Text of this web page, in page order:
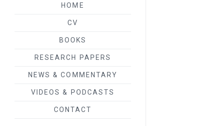
HOME
CV
BOOKS
RESEARCH PAPERS
NEWS & COMMENTARY
VIDEOS & PODCASTS
CONTACT